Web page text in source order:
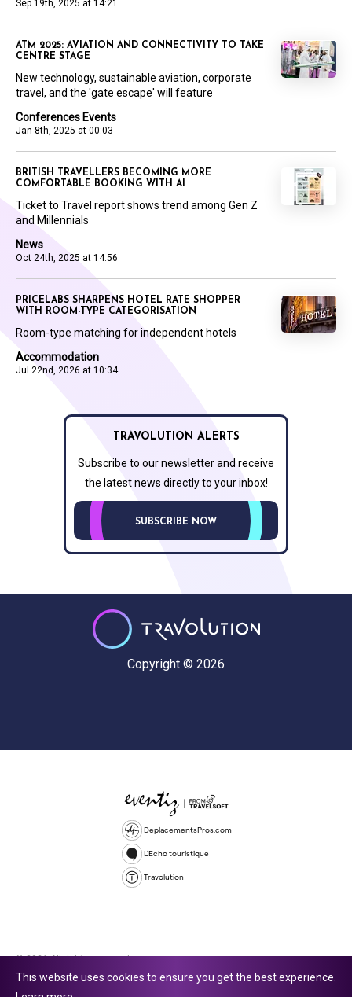
Sep 19th, 2025 at 14:21
Conferences Events
Jan 8th, 2025 at 00:03
ATM 2025: AVIATION AND CONNECTIVITY TO TAKE
CENTRE STAGE
New technology, sustainable aviation, corporate
travel, and the 'gate escape' will feature
News
Oct 24th, 2025 at 14:56
BRITISH TRAVELLERS BECOMING MORE
COMFORTABLE BOOKING WITH AI
Ticket to Travel report shows trend among Gen Z
and Millennials
Accommodation
Jul 22nd, 2026 at 10:34
PRICELABS SHARPENS HOTEL RATE SHOPPER
WITH ROOM-TYPE CATEGORISATION
Room-type matching for independent hotels
TRAVOLUTION ALERTS
Subscribe to our newsletter and receive
the latest news directly to your inbox!
SUBSCRIBE NOW
Copyright © 2026
DeplacementsPros.com
L'Echo touristique
Travolution
© 2026 All rights reserved.
This website uses cookies to ensure you get the best experience.